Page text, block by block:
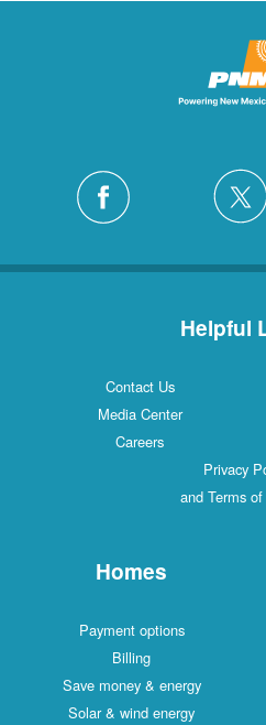
Helpful
Contact Us
Media Center
Careers
Privacy
and Terms
Homes
Payment options
Billing
Save money & energy
Solar & wind energy